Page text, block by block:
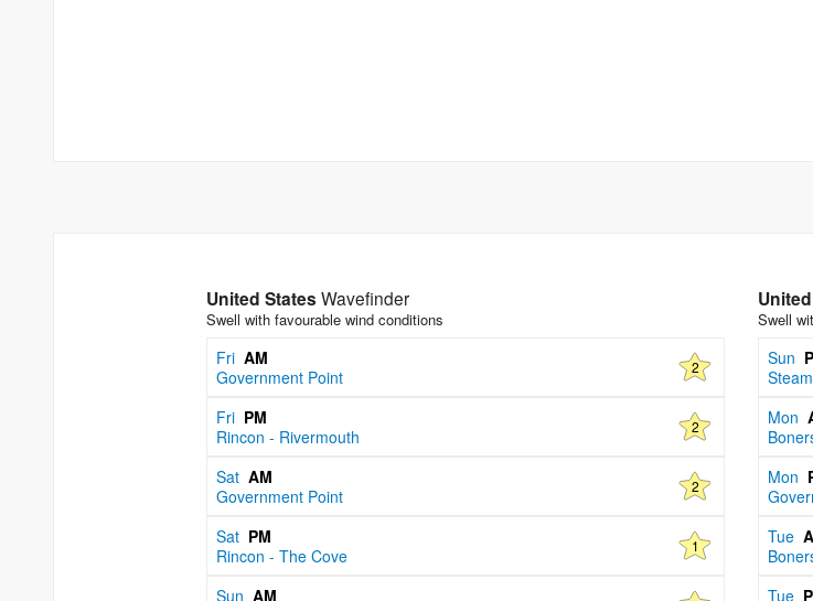
United States Wavefinder
Swell with favourable wind conditions
Fri AM
Government Point
2
Fri PM
Rincon - Rivermouth
2
Sat AM
Government Point
2
Sat PM
Rincon - The Cove
1
Sun AM
Swell
Sun
Mon
Mon
Tue
Tue